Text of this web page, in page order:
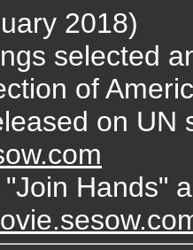
2018)
selected
of
on UN
Hands"